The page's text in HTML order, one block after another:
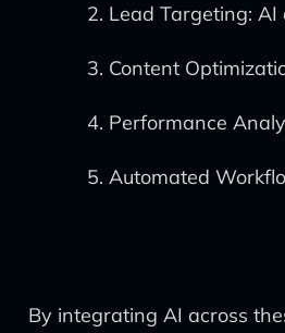
Lead Targeting:
Content
Performance
Automated
By integrating AI across